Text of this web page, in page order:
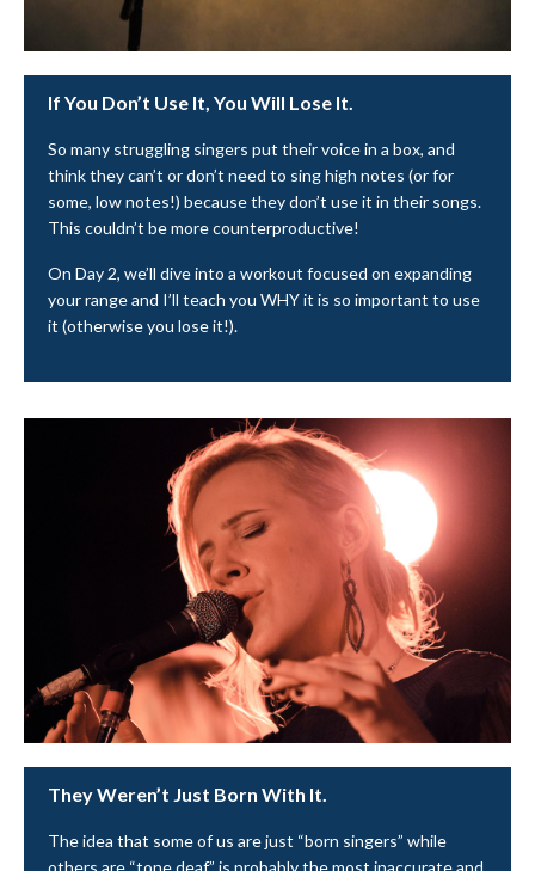
If You Don’t Use It, You Will Lose It.
So many struggling singers put their voice in a box, and
think they can’t or don’t need to sing high notes (or for
some, low notes!) because they don’t use it in their songs.
This couldn’t be more counterproductive!
On Day 2, we’ll dive into a workout focused on expanding
your range and I’ll teach you WHY it is so important to use
it (otherwise you lose it!).
They Weren’t Just Born With It.
The idea that some of us are just “born singers” while
others are “tone deaf” is probably the most inaccurate and